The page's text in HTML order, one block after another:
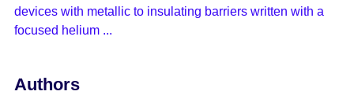
devices with metallic to insulating barriers written with a
focused helium ...
Authors